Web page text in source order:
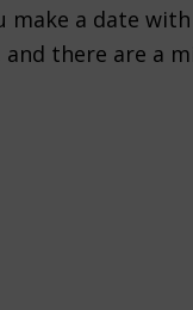
make a date
there are a